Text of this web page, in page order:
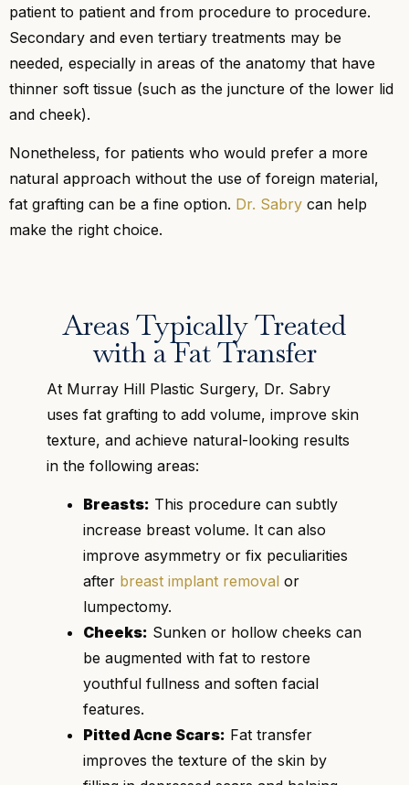
patient to patient and from procedure to procedure.
Secondary and even tertiary treatments may be
needed, especially in areas of the anatomy that have
thinner soft tissue (such as the juncture of the lower lid
and cheek).
Nonetheless, for patients who would prefer a more
natural approach without the use of foreign material,
fat grafting can be a fine option. Dr. Sabry can help
make the right choice.
Areas Typically Treated
with a Fat Transfer
At Murray Hill Plastic Surgery, Dr. Sabry
uses fat grafting to add volume, improve skin
texture, and achieve natural-looking results
in the following areas:
Breasts: This procedure can subtly
increase breast volume. It can also
improve asymmetry or fix peculiarities
after breast implant removal or
lumpectomy.
Cheeks: Sunken or hollow cheeks can
be augmented with fat to restore
youthful fullness and soften facial
features.
Pitted Acne Scars: Fat transfer
improves the texture of the skin by